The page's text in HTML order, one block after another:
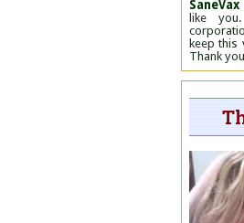
like
keep this
Thank